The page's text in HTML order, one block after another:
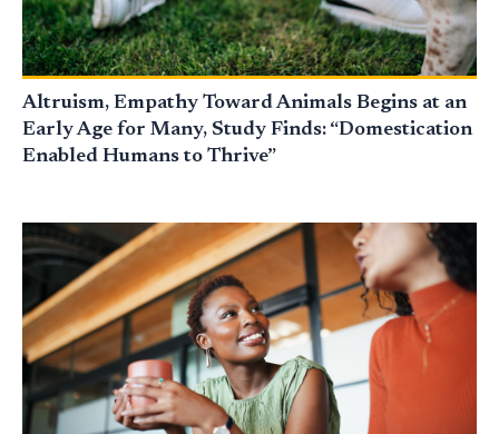
Altruism, Empathy Toward Animals Begins at an
Early Age for Many, Study Finds: “Domestication
Enabled Humans to Thrive”